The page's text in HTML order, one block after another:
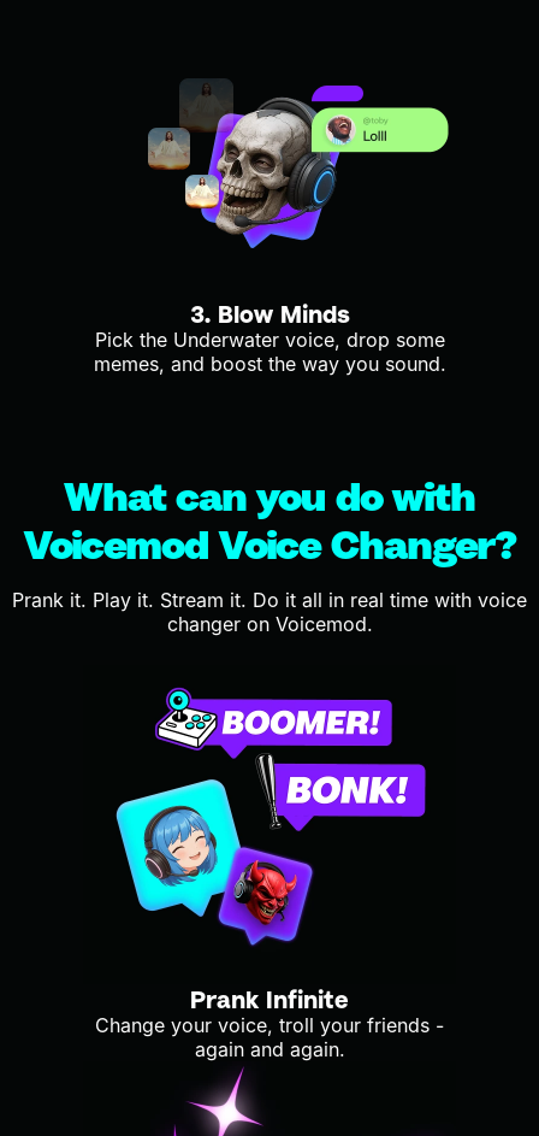
3. Blow Minds
Pick the Underwater voice, drop some
memes, and boost the way you sound.
What can you do with
Voicemod Voice Changer?
Prank it. Play it. Stream it. Do it all in real time with voice
changer on Voicemod.
Prank Infinite
Change your voice, troll your friends -
again and again.